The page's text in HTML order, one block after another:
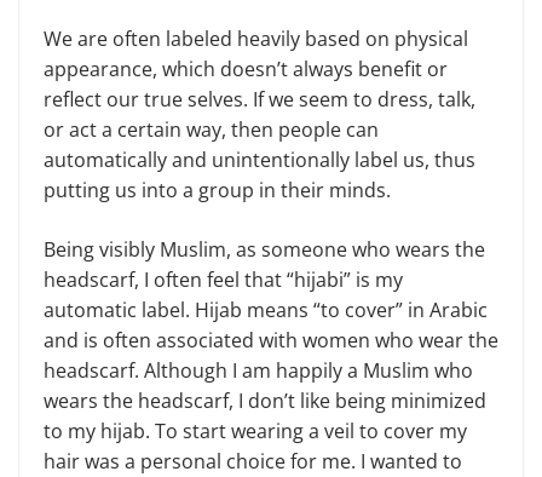
We are often labeled heavily based on physical
appearance, which doesn’t always benefit or
reflect our true selves. If we seem to dress, talk,
or act a certain way, then people can
automatically and unintentionally label us, thus
putting us into a group in their minds.
Being visibly Muslim, as someone who wears the
headscarf, I often feel that “hijabi” is my
automatic label. Hijab means “to cover” in Arabic
and is often associated with women who wear the
headscarf. Although I am happily a Muslim who
wears the headscarf, I don’t like being minimized
to my hijab. To start wearing a veil to cover my
hair was a personal choice for me. I wanted to